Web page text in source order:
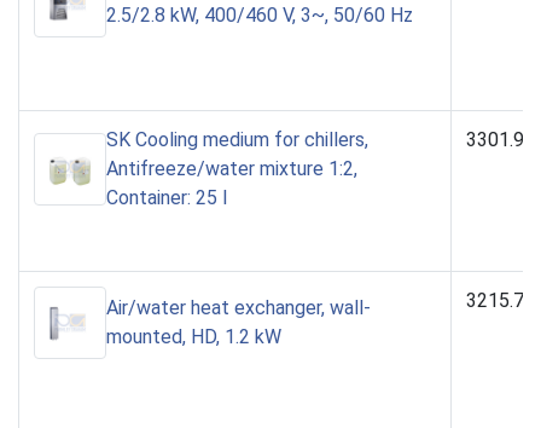
2.5/2.8 kW, 400/460 V, 3~, 50/60 Hz
SK Cooling medium for chillers,
Antifreeze/water mixture 1:2,
Container: 25 l
Air/water heat exchanger, wall-
mounted, HD, 1.2 kW